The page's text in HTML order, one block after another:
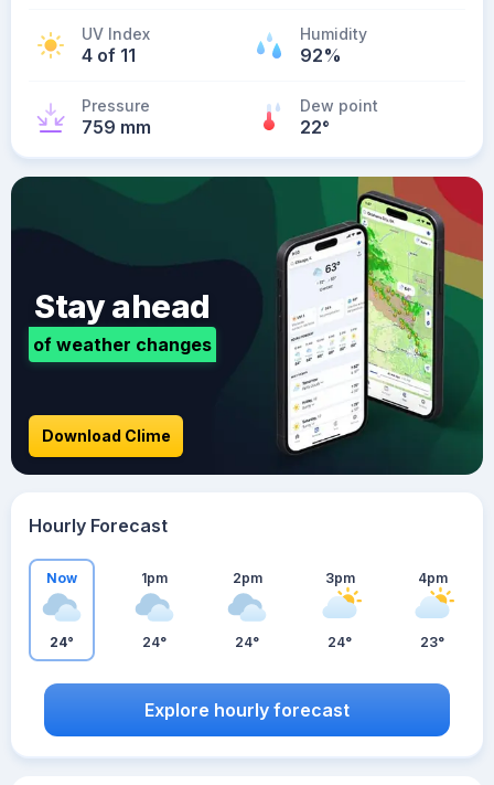
UV Index
4 of 11
Humidity
92%
Pressure
759 mm
Dew point
22°
Stay ahead
of weather changes
Download Clime
Hourly Forecast
Now
24°
1pm
24°
2pm
24°
3pm
24°
4pm
23°
Explore hourly forecast